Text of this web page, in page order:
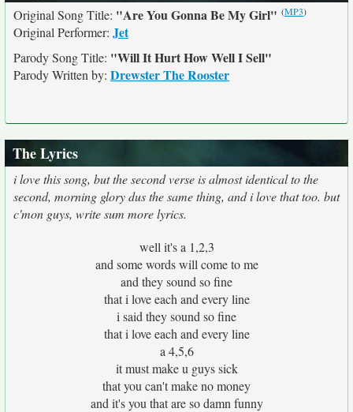
Original Song Title: "Are You Gonna Be My Girl" (MP3)
Original Performer: Jet
Parody Song Title: "Will It Hurt How Well I Sell"
Parody Written by: Drewster The Rooster
The Lyrics
i love this song, but the second verse is almost identical to the
second, morning glory dus the same thing, and i love that too. but
c'mon guys, write sum more lyrics.
well it's a 1,2,3
and some words will come to me
and they sound so fine
that i love each and every line
i said they sound so fine
that i love each and every line
a 4,5,6
it must make u guys sick
that you can't make no money
and it's you that are so damn funny